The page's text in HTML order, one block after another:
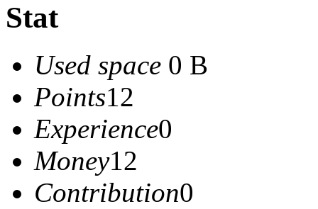
Stat
Used space 0 B
Points12
Experience0
Money12
Contribution0